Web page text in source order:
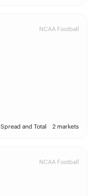
NCAA Football
Spread and Total 2 markets
NCAA Football